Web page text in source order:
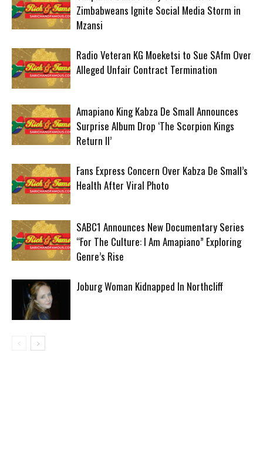
Zimbabweans Ignite Social Media Storm in
Mzansi
Radio Veteran KG Moeketsi to Sue SAfm Over
Alleged Unfair Contract Termination
Amapiano King Kabza De Small Announces
Surprise Album Drop ‘The Scorpion Kings
Return II’
Fans Express Concern Over Kabza De Small’s
Health After Viral Photo
SABC1 Announces New Documentary Series
“For The Culture: I Am Amapiano” Exploring
Genre’s Rise
Joburg Woman Kidnapped In Northcliff